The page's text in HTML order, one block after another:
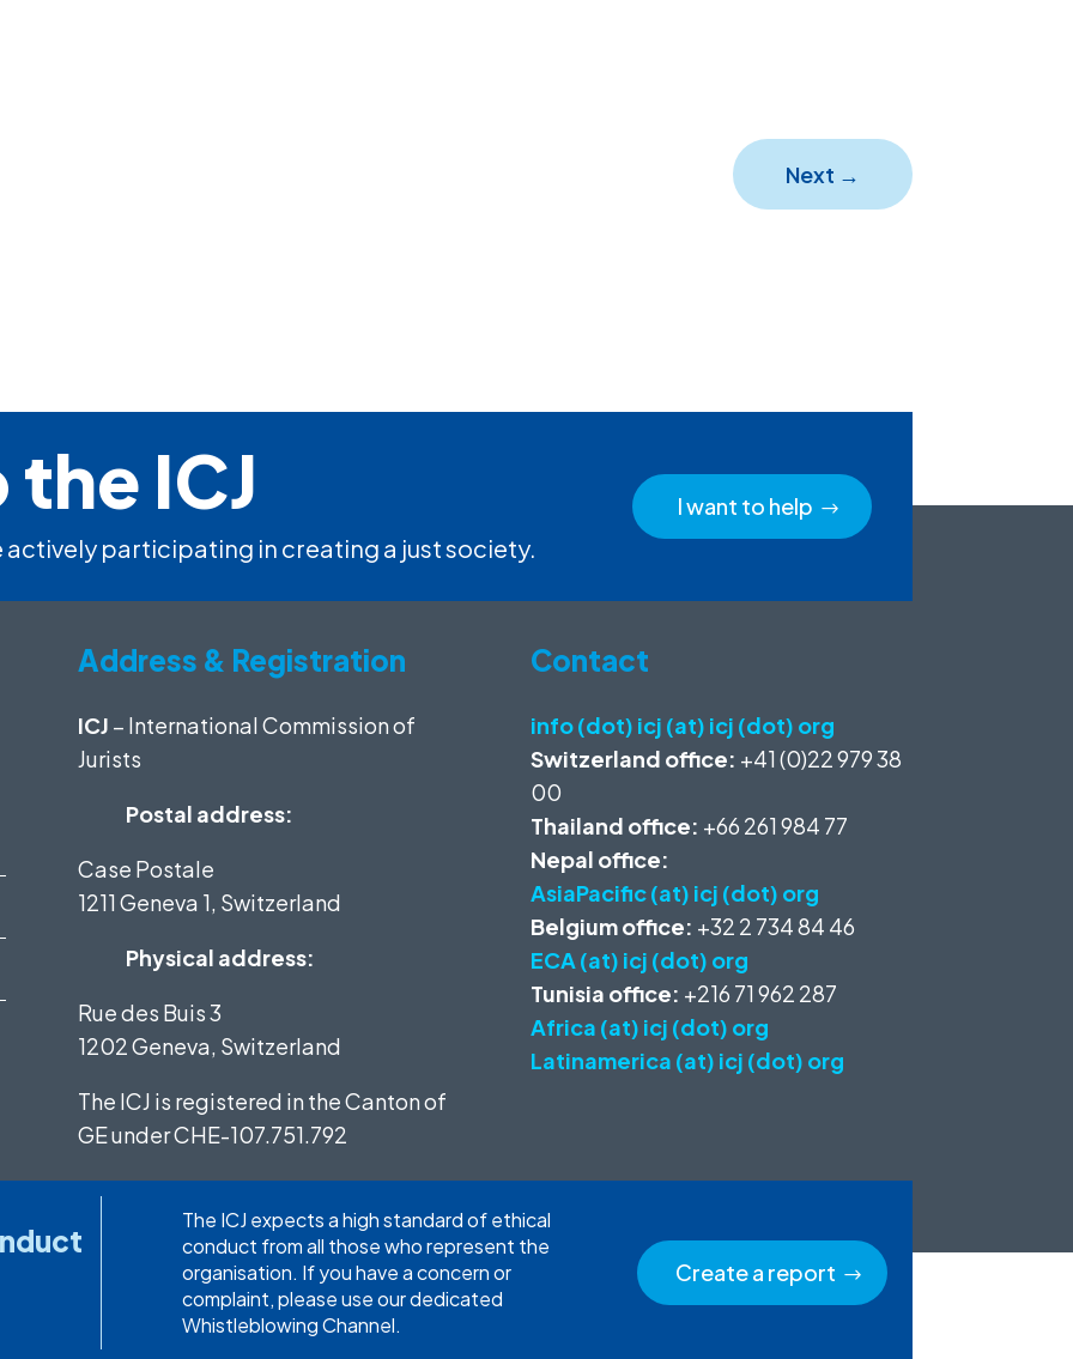
Next →
ICJ
actively participating in creating a just society.
I want to help
Address & Registration
ICJ – International Commission of
Jurists
Postal address:
Case Postale
1211 Geneva 1, Switzerland
Physical address:
Rue des Buis 3
1202 Geneva, Switzerland
The ICJ is registered in the Canton of
GE underCHE-107.751.792
Contact
info (dot) icj (at) icj (dot) org
Switzerland office: +41 (0)22 979 38
00
Thailand office: +66 261 984 77
Nepal office:
AsiaPacific (at) icj (dot) org
Belgium office: +32 2 734 84 46
ECA (at) icj (dot) org
Tunisia office: +216 71 962 287
Africa (at) icj (dot) org
Latinamerica (at) icj (dot) org
The ICJ expects a high standard of ethical
conduct from all those who represent the
organisation. If you have a concern or
complaint, please use our dedicated
Whistleblowing Channel.
Create a report